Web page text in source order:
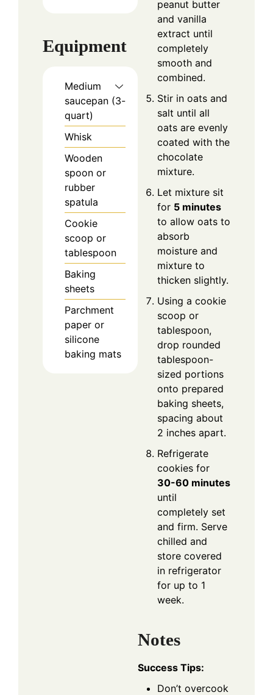
Equipment
Medium
saucepan (3-
quart)
Whisk
Wooden
spoon or
rubber
spatula
Cookie
scoop or
tablespoon
Baking
sheets
Parchment
paper or
silicone
baking mats
peanut butter
and vanilla
extract until
completely
smooth and
combined.
Stir in oats and
salt until all
oats are evenly
coated with the
chocolate
mixture.
Let mixture sit
for 5 minutes
to allow oats to
absorb
moisture and
mixture to
thicken slightly.
Using a cookie
scoop or
tablespoon,
drop rounded
tablespoon-
sized portions
onto prepared
baking sheets,
spacing about
2 inches apart.
Refrigerate
cookies for
30-60 minutes
until
completely set
and firm. Serve
chilled and
store covered
in refrigerator
for up to 1
week.
Notes
Success Tips:
Don’t overcook